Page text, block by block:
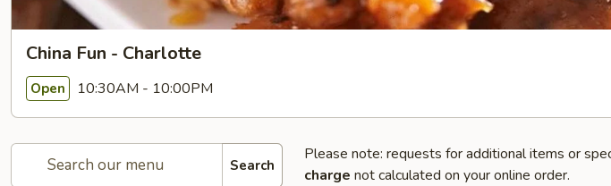
China Fun - Charlotte
Open 10:30AM - 10:00PM
Search
Please note: requests for additional items or
charge not calculated on your online order.